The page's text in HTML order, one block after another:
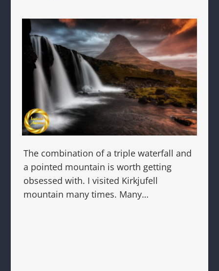
The combination of a triple waterfall and
a pointed mountain is worth getting
obsessed with. I visited Kirkjufell
mountain many times. Many…